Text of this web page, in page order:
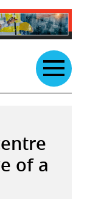
of a